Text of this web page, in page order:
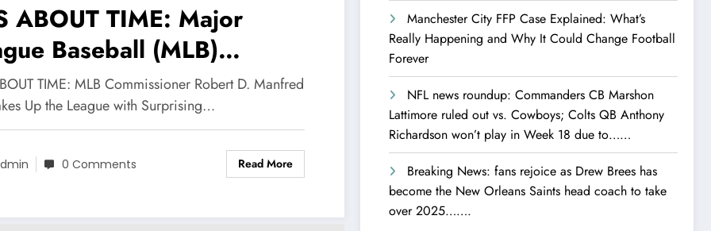
ABOUT TIME: Major
Baseball (MLB)
Robert D.
Jr. has sent
through the league
selecting Shawn
and Jonah Heim of
TIME: MLB Commissioner Robert D. Manfred
Up the League with Surprising…
0 Comments Read More
Manchester City FFP Case Explained: What’s
Really Happening and Why It Could Change Football
Forever
NFL news roundup: Commanders CB Marshon
Lattimore ruled out vs. Cowboys; Colts QB Anthony
Richardson won’t play in Week 18 due to……
Breaking News: fans rejoice as Drew Brees has
become the New Orleans Saints head coach to take
over 2025…….